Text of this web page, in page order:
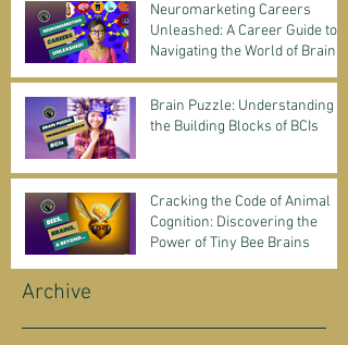
Neuromarketing Careers
Unleashed: A Career Guide to
Navigating the World of Brain
Brain Puzzle: Understanding
the Building Blocks of BCIs
Cracking the Code of Animal
Cognition: Discovering the
Power of Tiny Bee Brains
Archive